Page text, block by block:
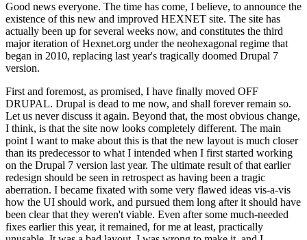
Good news everyone. The time has come, I believe, to announce the
existence of this new and improved HEXNET site. The site has
actually been up for several weeks now, and constitutes the third
major iteration of Hexnet.org under the neohexagonal regime that
began in 2010, replacing last year's tragically doomed Drupal 7
version.
First and foremost, as promised, I have finally moved OFF
DRUPAL. Drupal is dead to me now, and shall forever remain so.
Let us never discuss it again. Beyond that, the most obvious change,
I think, is that the site now looks completely different. The main
point I want to make about this is that the new layout is much closer
than its predecessor to what I intended when I first started working
on the Drupal 7 version last year. The ultimate result of that earlier
redesign should be seen in retrospect as having been a tragic
aberration. I became fixated with some very flawed ideas vis-a-vis
how the UI should work, and pursued them long after it should have
been clear that they weren't viable. Even after some much-needed
fixes earlier this year, it remained, for me at least, practically